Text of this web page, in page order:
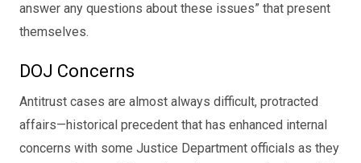
answer any questions about these issues” that present
themselves.
DOJ Concerns
Antitrust cases are almost always difficult, protracted
affairs—historical precedent that has enhanced internal
concerns with some Justice Department officials as they